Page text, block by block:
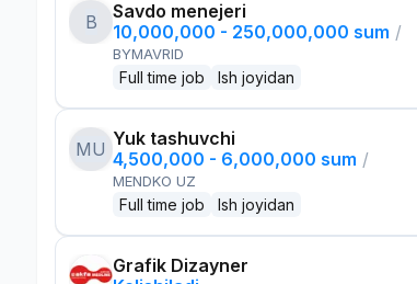
B
Savdo menejeri
10,000,000 - 250,000,000 sum /
BYMAVRID
Full time job Ish joyidan
MU Yuk tashuvchi
4,500,000 - 6,000,000 sum /
MENDKO UZ
Full time job Ish joyidan
Grafik Dizayner